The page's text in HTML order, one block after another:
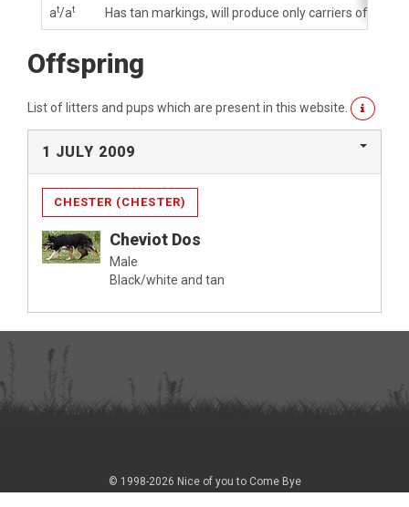
at/at Has tan markings, will produce only carriers of tan
Offspring
List of litters and pups which are present in this website.
1 JULY 2009
CHESTER (CHESTER)
Cheviot Dos
Male
Black/white and tan
© 1998-2026 Nice of you to Come Bye